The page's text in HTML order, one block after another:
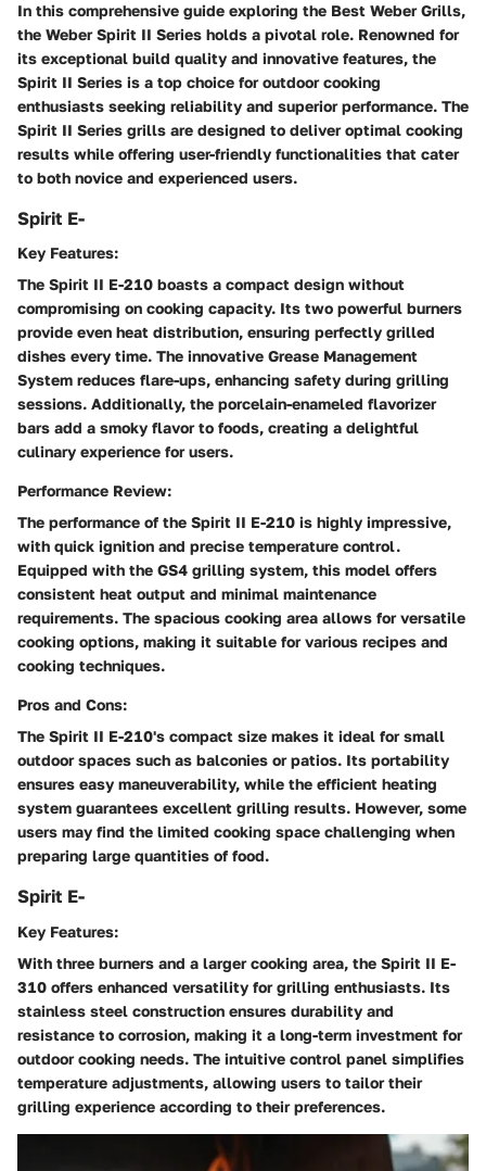
In this comprehensive guide exploring the Best Weber Grills,
the Weber Spirit II Series holds a pivotal role. Renowned for
its exceptional build quality and innovative features, the
Spirit II Series is a top choice for outdoor cooking
enthusiasts seeking reliability and superior performance. The
Spirit II Series grills are designed to deliver optimal cooking
results while offering user-friendly functionalities that cater
to both novice and experienced users.
Spirit E-
Key Features:
The Spirit II E-210 boasts a compact design without
compromising on cooking capacity. Its two powerful burners
provide even heat distribution, ensuring perfectly grilled
dishes every time. The innovative Grease Management
System reduces flare-ups, enhancing safety during grilling
sessions. Additionally, the porcelain-enameled flavorizer
bars add a smoky flavor to foods, creating a delightful
culinary experience for users.
Performance Review:
The performance of the Spirit II E-210 is highly impressive,
with quick ignition and precise temperature control.
Equipped with the GS4 grilling system, this model offers
consistent heat output and minimal maintenance
requirements. The spacious cooking area allows for versatile
cooking options, making it suitable for various recipes and
cooking techniques.
Pros and Cons:
The Spirit II E-210's compact size makes it ideal for small
outdoor spaces such as balconies or patios. Its portability
ensures easy maneuverability, while the efficient heating
system guarantees excellent grilling results. However, some
users may find the limited cooking space challenging when
preparing large quantities of food.
Spirit E-
Key Features:
With three burners and a larger cooking area, the Spirit II E-
310 offers enhanced versatility for grilling enthusiasts. Its
stainless steel construction ensures durability and
resistance to corrosion, making it a long-term investment for
outdoor cooking needs. The intuitive control panel simplifies
temperature adjustments, allowing users to tailor their
grilling experience according to their preferences.